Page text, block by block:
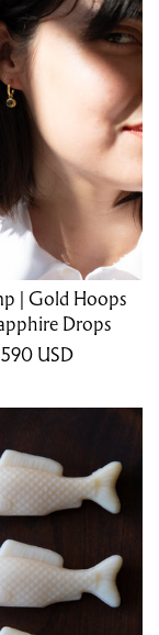
| Gold Hoops
Drops
USD